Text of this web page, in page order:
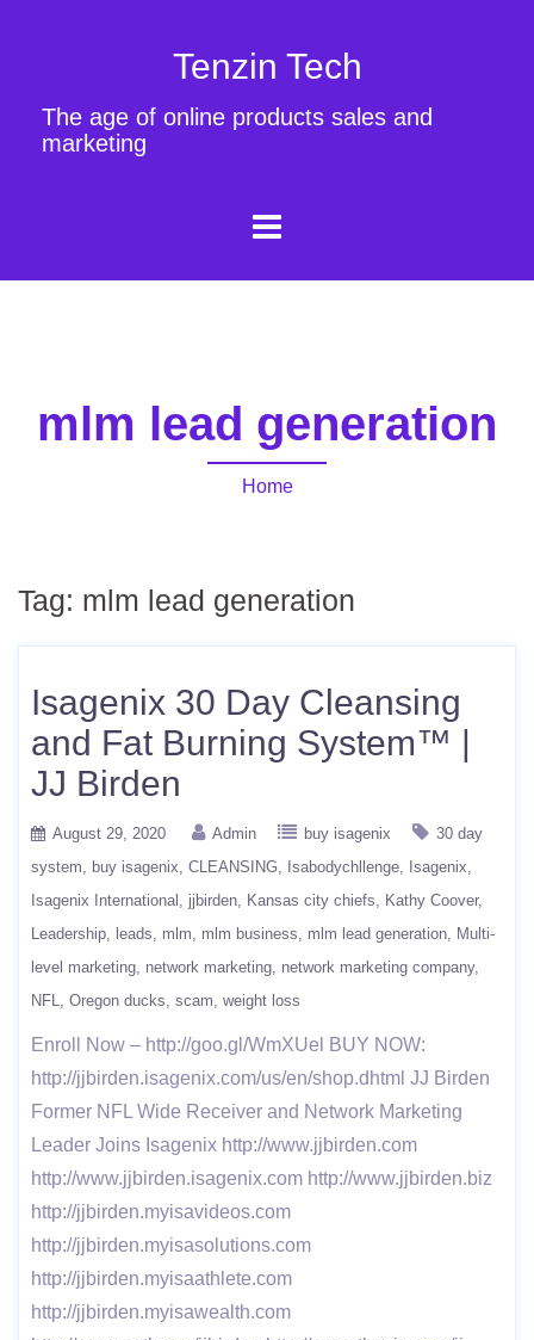
Tenzin Tech
The age of online products sales and
marketing
mlm lead generation
Home
Tag: mlm lead generation
Isagenix 30 Day Cleansing
and Fat Burning System™ |
JJ Birden
August 29, 2020 Admin buy isagenix
30 day
system
buy isagenix CLEANSING Isabodychllenge
Isagenix
Isagenix International
jjbirden Kansas city chiefs
Kathy Coover
Leadership
leads mlm mlm business mlm lead generation
Multi-
level marketing network marketing network marketing company
NFL Oregon ducks scam weight loss
Enroll Now – http://goo.gl/WmXUel BUY NOW:
http://jjbirden.isagenix.com/us/en/shop.dhtml JJ Birden
Former NFL Wide Receiver and Network Marketing
Leader Joins Isagenix http://www.jjbirden.com
http://www.jjbirden.isagenix.com http://www.jjbirden.biz
http://jjbirden.myisavideos.com
http://jjbirden.myisasolutions.com
http://jjbirden.myisaathlete.com
http://jjbirden.myisawealth.com